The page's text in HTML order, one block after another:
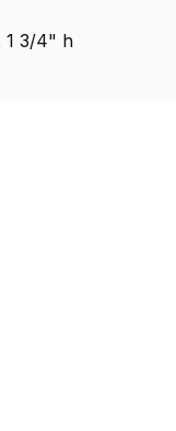
1 3/4" h